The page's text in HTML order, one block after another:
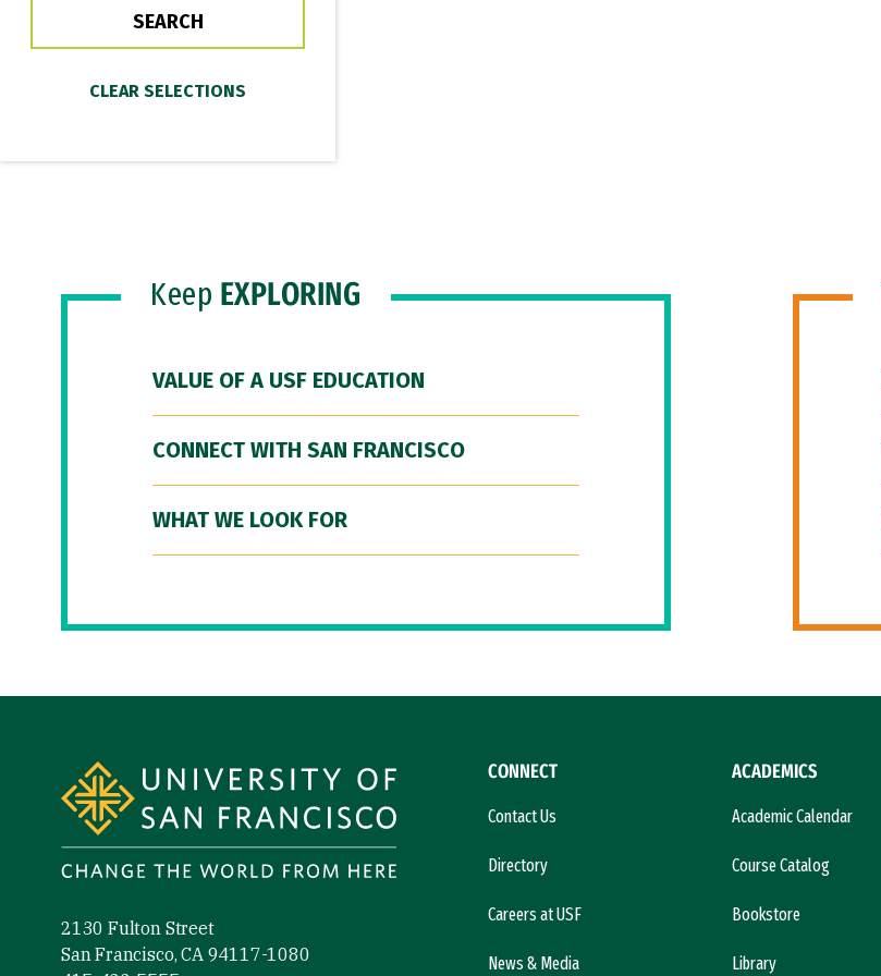
Keep EXPLORING
VALUE OF A USF EDUCATION
CONNECT WITH SAN FRANCISCO
WHAT WE LOOK FOR
2130 Fulton Street
San Francisco, CA 94117-1080
CONNECT
Contact Us
Directory
Careers at USF
News & Media
ACADEMICS
Academic Calendar
Course Catalog
Bookstore
Library